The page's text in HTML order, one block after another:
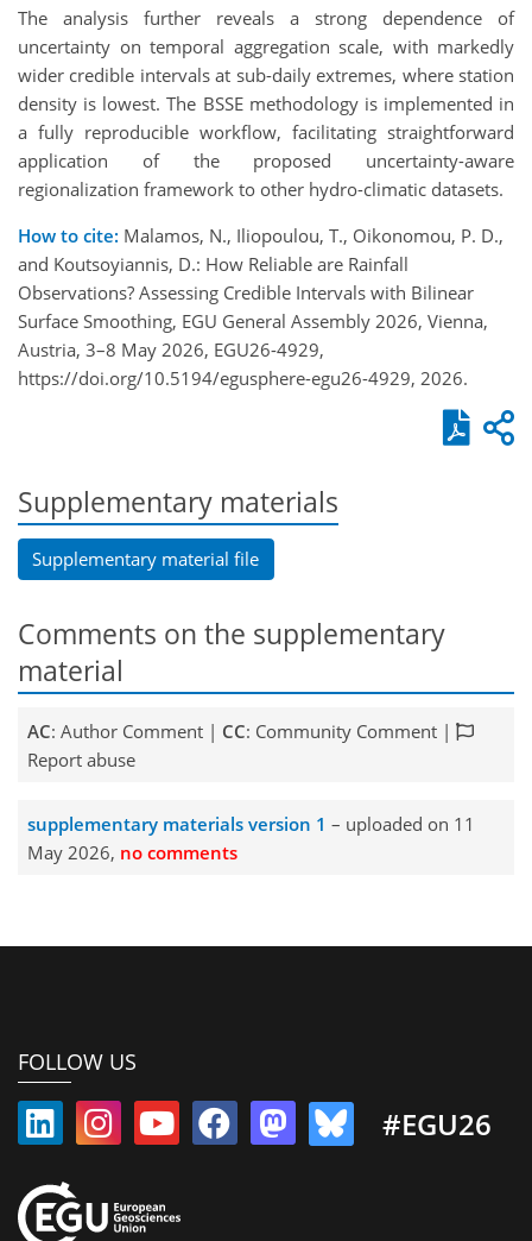
The analysis further reveals a strong dependence of
uncertainty on temporal aggregation scale, with markedly
wider credible intervals at sub-daily extremes, where station
density is lowest. The BSSE methodology is implemented in
a fully reproducible workflow, facilitating straightforward
application of the proposed uncertainty-aware
regionalization framework to other hydro-climatic datasets.
How to cite: Malamos, N., Iliopoulou, T., Oikonomou, P. D.,
and Koutsoyiannis, D.: How Reliable are Rainfall
Observations? Assessing Credible Intervals with Bilinear
Surface Smoothing, EGU General Assembly 2026, Vienna,
Austria, 3–8 May 2026, EGU26-4929,
https://doi.org/10.5194/egusphere-egu26-4929, 2026.
Supplementary materials
Supplementary material file
Comments on the supplementary
material
AC: Author Comment | CC: Community Comment |
Report abuse
supplementary materials version 1 – uploaded on 11
May 2026, no comments
FOLLOW US
#EGU26